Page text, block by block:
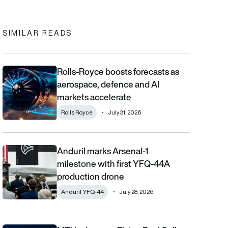
SIMILAR READS
Rolls-Royce boosts forecasts as aerospace, defence and AI
Rolls-Royce boosts forecasts as
aerospace, defence and AI
markets accelerate
Rolls Royce July 31, 2026
Anduril marks Arsenal-1 milestone with first YFQ-44A
Anduril marks Arsenal-1
milestone with first YFQ-44A
production drone
Anduril YFQ-44 July 28, 2026